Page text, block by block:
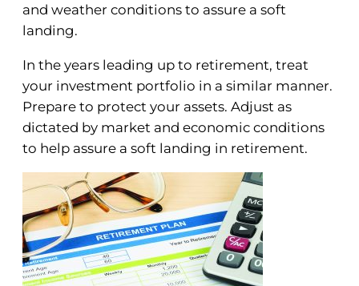
and weather conditions to assure a soft
landing.
In the years leading up to retirement, treat
your investment portfolio in a similar manner.
Prepare to protect your assets. Adjust as
dictated by market and economic conditions
to help assure a soft landing in retirement.